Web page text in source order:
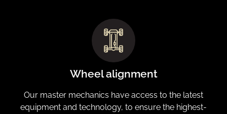
Wheel alignment
Our master mechanics have access to the latest
equipment and technology, to ensure the highest-